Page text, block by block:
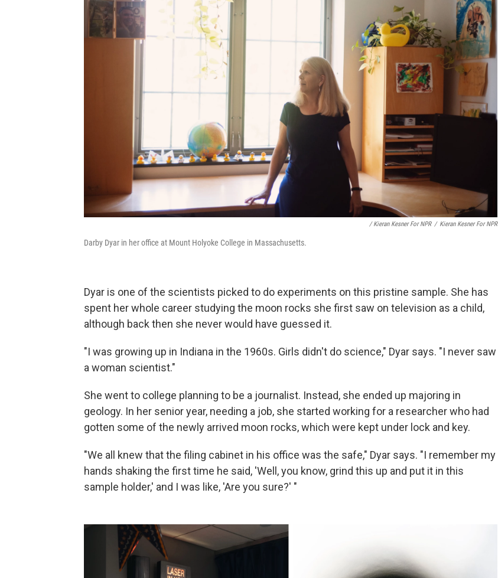
/ Kieran Kesner For NPR / Kieran Kesner For NPR
Darby Dyar in her office at Mount Holyoke College in Massachusetts.
Dyar is one of the scientists picked to do experiments on this pristine sample. She has
spent her whole career studying the moon rocks she first saw on television as a child,
although back then she never would have guessed it.
"I was growing up in Indiana in the 1960s. Girls didn't do science," Dyar says. "I never saw
a woman scientist."
She went to college planning to be a journalist. Instead, she ended up majoring in
geology. In her senior year, needing a job, she started working for a researcher who had
gotten some of the newly arrived moon rocks, which were kept under lock and key.
"We all knew that the filing cabinet in his office was the safe," Dyar says. "I remember my
hands shaking the first time he said, 'Well, you know, grind this up and put it in this
sample holder,' and I was like, 'Are you sure?' "